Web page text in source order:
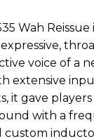
Wah
voice of a
extensive
it gave
with a
custom